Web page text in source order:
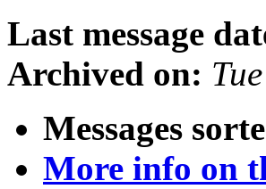
Last message
Archived on:
Messages
More info on